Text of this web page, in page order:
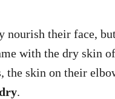
nourish their face,
with the dry skin
the skin on their
.